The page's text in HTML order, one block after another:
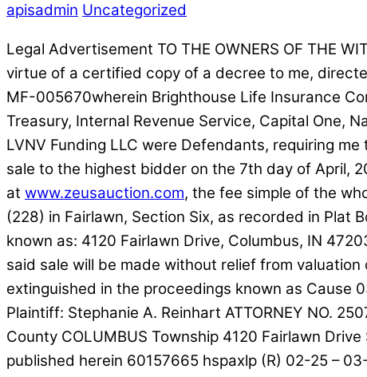
apisadmin Uncategorized
Legal Advertisement TO THE OWNERS OF THE
virtue of a certified copy of a decree to me,
MF-005670wherein Brighthouse Life Insurance
Treasury, Internal Revenue Service, Capital One,
LVNV Funding LLC were Defendants, requiring
sale to the highest bidder on the 7th day of April,
at www.zeusauction.com, the fee simple of the
(228) in Fairlawn, Section Six, as recorded in Plat
known as: 4120 Fairlawn Drive, Columbus, IN
said sale will be made without relief from
extinguished in the proceedings known as Cause
Plaintiff: Stephanie A. Reinhart ATTORNEY NO.
County COLUMBUS Township 4120 Fairlawn
published herein 60157665 hspaxlp (R) 02-25 –